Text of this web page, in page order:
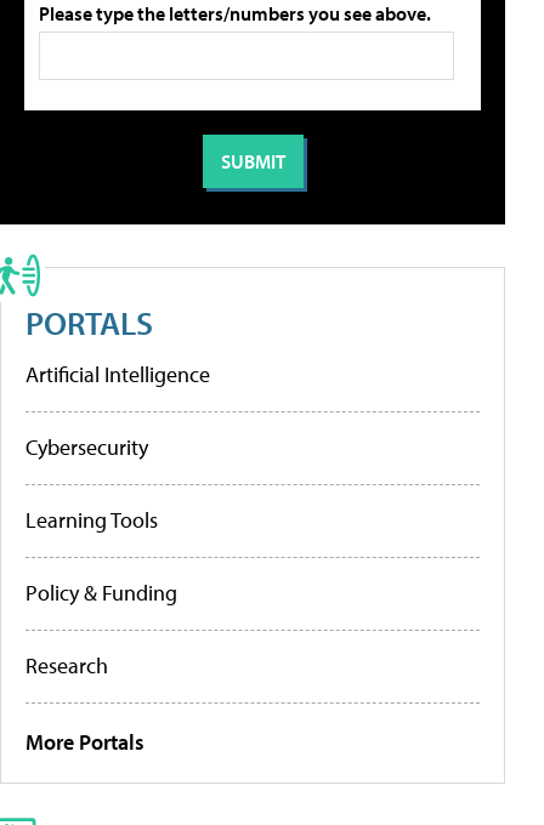
Please type the letters/numbers you see above.
PORTALS
Artificial Intelligence
Cybersecurity
Learning Tools
Policy & Funding
Research
More Portals